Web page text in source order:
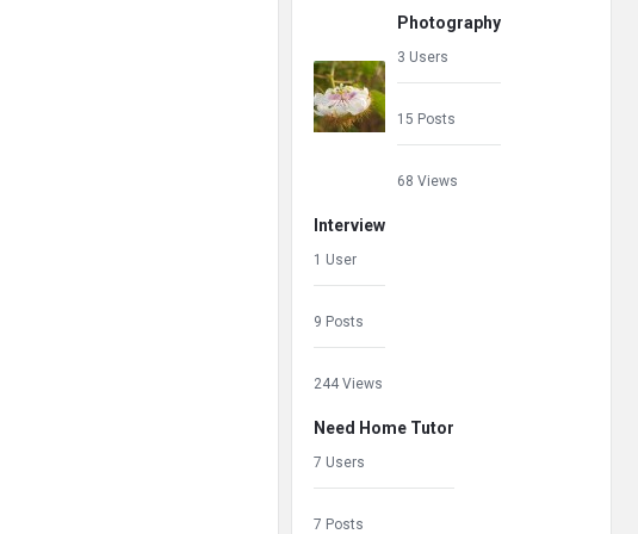
Photography
3 Users
15 Posts
68 Views
Interview
1 User
9 Posts
244 Views
Need Home Tutor
7 Users
7 Posts